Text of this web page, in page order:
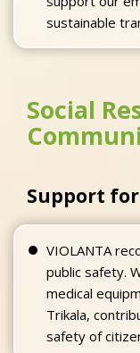
sustainable
Social
Support
VIOLANTA
public safety.
medical
Trikala,
safety of